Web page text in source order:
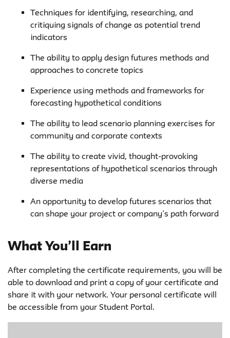
Techniques for identifying, researching, and
critiquing signals of change as potential trend
indicators
The ability to apply design futures methods and
approaches to concrete topics
Experience using methods and frameworks for
forecasting hypothetical conditions
The ability to lead scenario planning exercises for
community and corporate contexts
The ability to create vivid, thought-provoking
representations of hypothetical scenarios through
diverse media
An opportunity to develop futures scenarios that
can shape your project or company’s path forward
What You’ll Earn
After completing the certificate requirements, you will be
able to download and print a copy of your certificate and
share it with your network. Your personal certificate will
be accessible from your Student Portal.